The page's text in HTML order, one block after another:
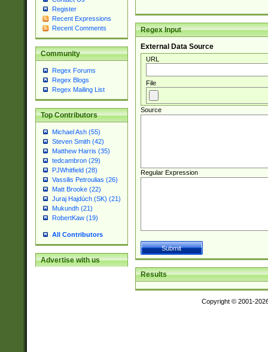
Register
Recent Expressions
Recent Comments
Community
Regex Forums
Regex Blogs
Regex Mailing List
Top Contributors
Michael Ash (55)
Steven Smith (42)
Matthew Harris (35)
tedcambron (29)
PJWhitfield (28)
Vassilis Petroulias (26)
Matt Brooke (22)
Juraj Hajdúch (SK) (21)
Mukundh (21)
RobertKaw (19)
All Contributors
Advertise with us
Regex Input
External Data Source
URL
File
Source
Regular Expression
Results
Copyright © 2001-